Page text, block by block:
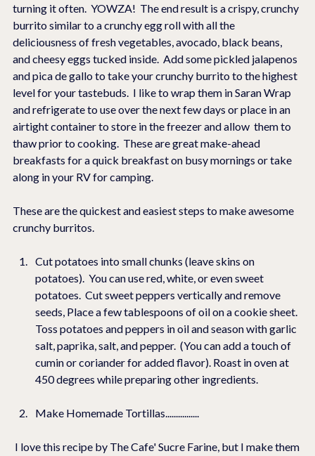
turning it often.  YOWZA!  The end result is a crispy, crunchy
burrito similar to a crunchy egg roll with all the
deliciousness of fresh vegetables, avocado, black beans,
and cheesy eggs tucked inside.  Add some pickled jalapenos
and pica de gallo to take your crunchy burrito to the highest
level for your tastebuds.  I like to wrap them in Saran Wrap
and refrigerate to use over the next few days or place in an
airtight container to store in the freezer and allow  them to
thaw prior to cooking.  These are great make-ahead
breakfasts for a quick breakfast on busy mornings or take
along in your RV for camping.
These are the quickest and easiest steps to make awesome
crunchy burritos.
Cut potatoes into small chunks (leave skins on
potatoes).  You can use red, white, or even sweet
potatoes.  Cut sweet peppers vertically and remove
seeds, Place a few tablespoons of oil on a cookie sheet.
Toss potatoes and peppers in oil and season with garlic
salt, paprika, salt, and pepper.  (You can add a touch of
cumin or coriander for added flavor). Roast in oven at
450 degrees while preparing other ingredients.
Make Homemade Tortillas................